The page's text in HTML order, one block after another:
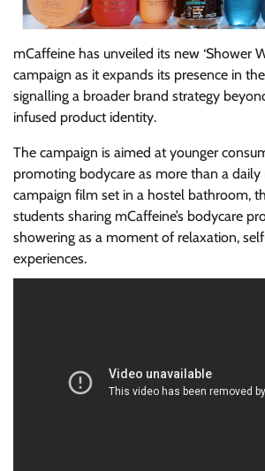
mCaffeine has unveiled its new ‘Shower
campaign as it expands its presence in
signalling a broader brand strategy
infused product identity.
The campaign is aimed at younger
promoting bodycare as more than a daily
campaign film set in a hostel bathroom,
students sharing mCaffeine’s bodycare
showering as a moment of relaxation,
experiences.